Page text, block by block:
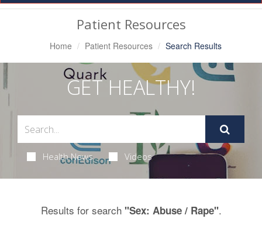
Navigation
Patient Resources
Home Patient Resources Search Results
GET HEALTHY!
Health News Videos
Results for search "Sex: Abuse / Rape".